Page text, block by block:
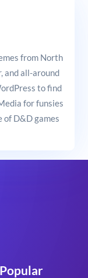
from North
and all-around
to find
for funsies
of D&D games